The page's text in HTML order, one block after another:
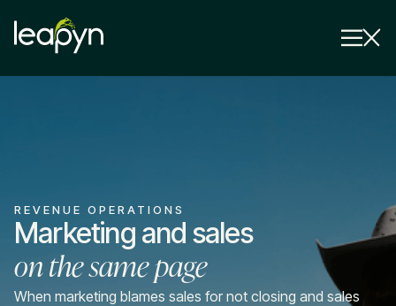
Insights
Why Us
Pricing
REVENUE OPERATIONS
Marketing and sales
on the same page
When marketing blames sales for not closing and sales